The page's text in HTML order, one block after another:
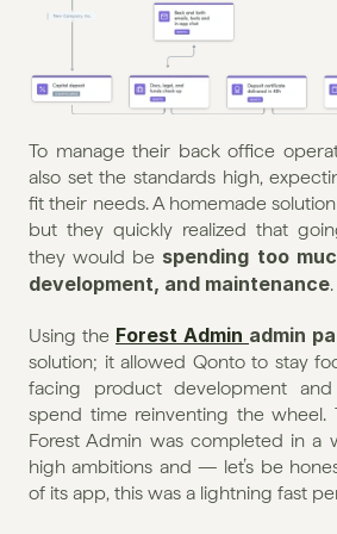
To manage their back office
also set the standards high,
fit their needs. A homemade
but they quickly realized that
they would be spending too
development, and maintenance.
Using the Forest Admin admin
solution; it allowed Qonto to stay
facing product development
spend time reinventing the wheel.
Forest Admin was completed in a
high ambitions and — let’s be
of its app, this was a lightning fast